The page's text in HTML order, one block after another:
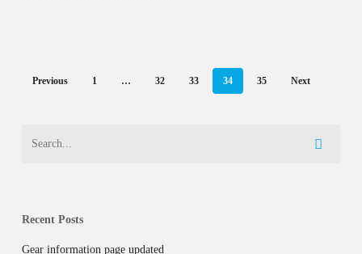
Previous 1 … 32 33 34 35 Next
Recent Posts
Gear information page updated